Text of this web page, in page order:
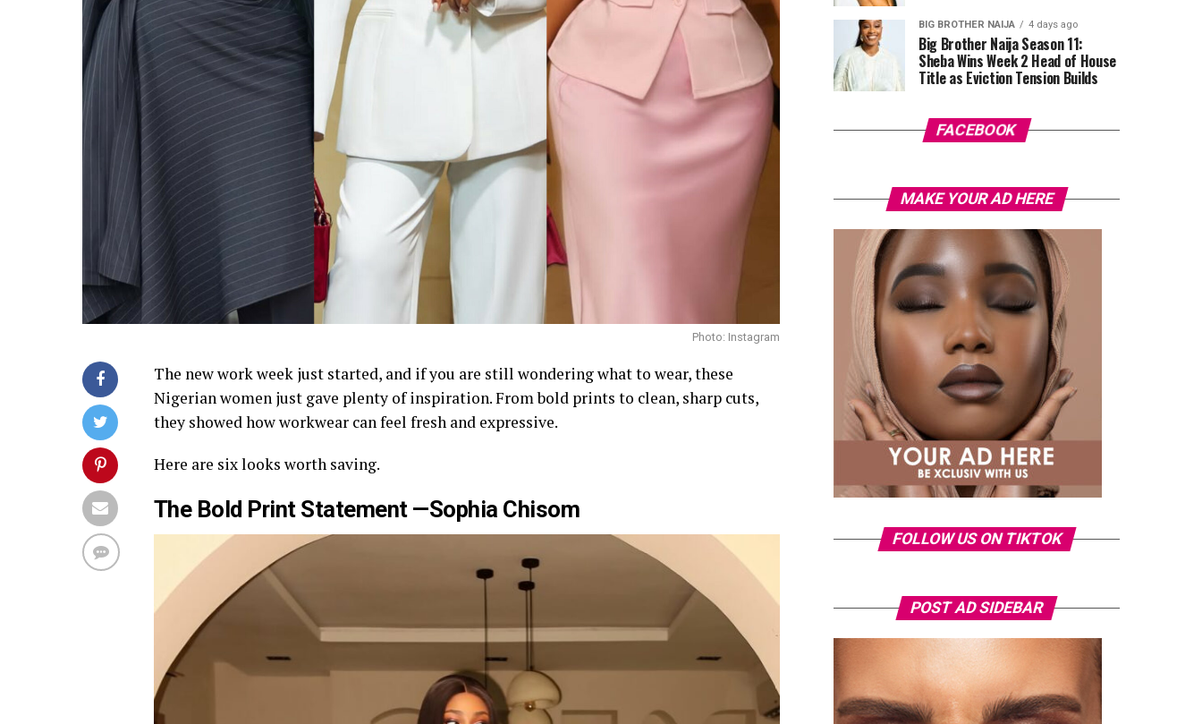
Photo: Instagram
The new work week just started, and if you are still wondering what to wear, these
Nigerian women just gave plenty of inspiration. From bold prints to clean, sharp cuts,
they showed how workwear can feel fresh and expressive.
Here are six looks worth saving.
The Bold Print Statement —Sophia Chisom
BIG BROTHER NAIJA 4 days ago
Big Brother Naija Season 11:
Sheba Wins Week 2 Head of House
Title as Eviction Tension Builds
FACEBOOK
MAKE YOUR AD HERE
FOLLOW US ON TIKTOK
POST AD SIDEBAR